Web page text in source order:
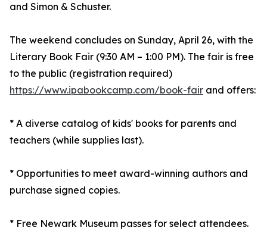
and Simon & Schuster.
The weekend concludes on Sunday, April 26, with the
Literary Book Fair (9:30 AM – 1:00 PM). The fair is free
to the public (registration required)
https://www.ipabookcamp.com/book-fair and offers:
* A diverse catalog of kids' books for parents and
teachers (while supplies last).
* Opportunities to meet award-winning authors and
purchase signed copies.
* Free Newark Museum passes for select attendees.